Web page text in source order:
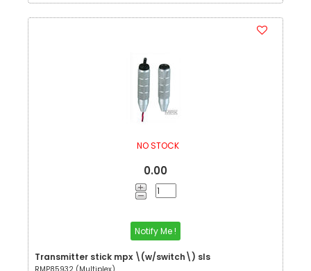
NO STOCK
0.00
Notify Me !
Transmitter stick mpx \(w/switch\) sls